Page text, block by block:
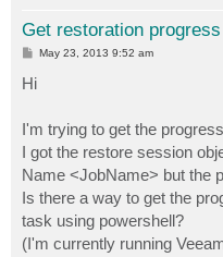
Get restoration progress
P
s
t
May 23, 2013 9:52 am
Hi
I'm trying to get the
I got the restore session
Name <JobName> but the
Is there a way to get the
task using powershell?
(I'm currently running